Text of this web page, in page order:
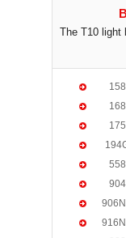
The T10 light
158
168
175
558
904